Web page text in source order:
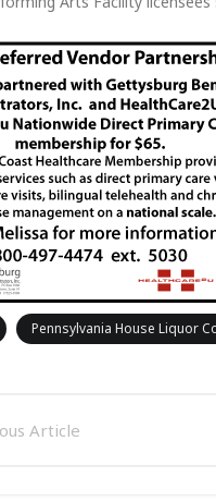
Pennsylvania House Liquor
Article